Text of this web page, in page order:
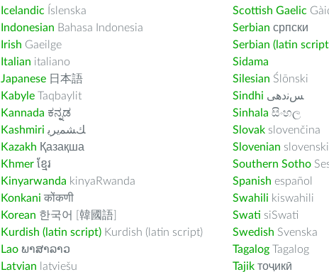
Icelandic Íslenska
Indonesian Bahasa Indonesia
Irish Gaeilge
Italian italiano
Japanese 日本語
Kabyle Taqbaylit
Kannada ಕನ್ನಡ
Kashmiri ﻚﺸﻤﻳﺮﻳ
Kazakh Қазақша
Khmer ខ្មែរ
Kinyarwanda kinyaRwanda
Konkani कोंकणी
Korean 한국어 [韓國語]
Kurdish (latin script) Kurdish (latin script)
Lao ພາສາລາວ
Latvian latviešu
Scottish Gaelic
Serbian српски
Serbian (latin
Sidama
Silesian Ślōnski
Sindhi ﺲﻧﺩھی
Sinhala සිංහල
Slovak slovenčina
Slovenian slovenski
Southern Sotho
Spanish español
Swahili kiswahili
Swati siSwati
Swedish Svenska
Tagalog Tagalog
Tajik тоҷикӣ